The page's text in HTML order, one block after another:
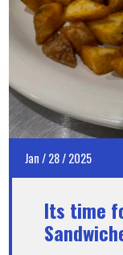
Jan/28/2025
Its time